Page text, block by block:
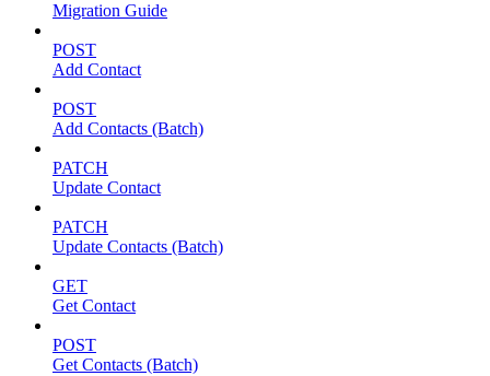
Migration Guide
POST
Add Contact
POST
Add Contacts (Batch)
PATCH
Update Contact
PATCH
Update Contacts (Batch)
GET
Get Contact
POST
Get Contacts (Batch)